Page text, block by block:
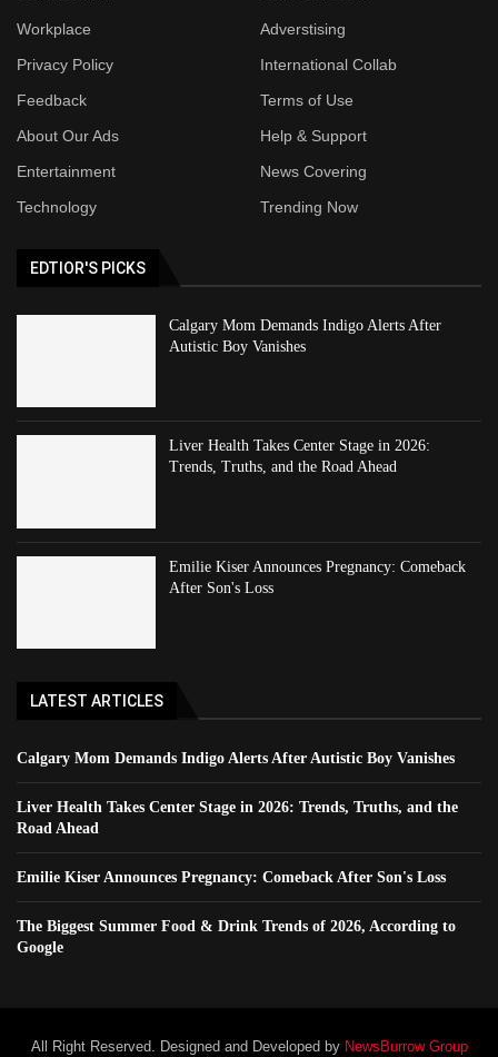
Workplace
Adverstising
Privacy Policy
International Collab
Feedback
Terms of Use
About Our Ads
Help & Support
Entertainment
News Covering
Technology
Trending Now
EDTIOR'S PICKS
Calgary Mom Demands Indigo Alerts After
Autistic Boy Vanishes
Liver Health Takes Center Stage in 2026:
Trends, Truths, and the Road Ahead
Emilie Kiser Announces Pregnancy: Comeback
After Son's Loss
LATEST ARTICLES
Calgary Mom Demands Indigo Alerts After Autistic Boy Vanishes
Liver Health Takes Center Stage in 2026: Trends, Truths, and the
Road Ahead
Emilie Kiser Announces Pregnancy: Comeback After Son's Loss
The Biggest Summer Food & Drink Trends of 2026, According to
Google
All Right Reserved. Designed and Developed by NewsBurrow Group